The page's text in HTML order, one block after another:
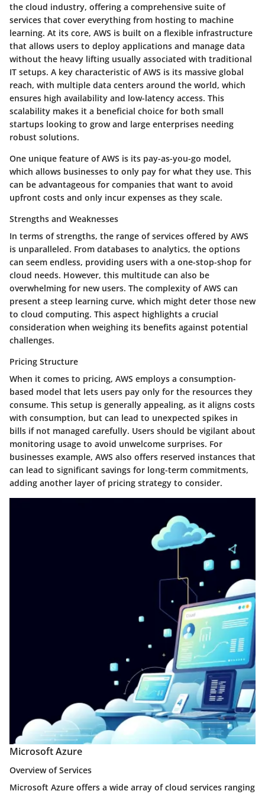
the cloud industry, offering a comprehensive suite of
services that cover everything from hosting to machine
learning. At its core, AWS is built on a flexible infrastructure
that allows users to deploy applications and manage data
without the heavy lifting usually associated with traditional
IT setups. A key characteristic of AWS is its massive global
reach, with multiple data centers around the world, which
ensures high availability and low-latency access. This
scalability makes it a beneficial choice for both small
startups looking to grow and large enterprises needing
robust solutions.
One unique feature of AWS is its pay-as-you-go model,
which allows businesses to only pay for what they use. This
can be advantageous for companies that want to avoid
upfront costs and only incur expenses as they scale.
Strengths and Weaknesses
In terms of strengths, the range of services offered by AWS
is unparalleled. From databases to analytics, the options
can seem endless, providing users with a one-stop-shop for
cloud needs. However, this multitude can also be
overwhelming for new users. The complexity of AWS can
present a steep learning curve, which might deter those new
to cloud computing. This aspect highlights a crucial
consideration when weighing its benefits against potential
challenges.
Pricing Structure
When it comes to pricing, AWS employs a consumption-
based model that lets users pay only for the resources they
consume. This setup is generally appealing, as it aligns costs
with consumption, but can lead to unexpected spikes in
bills if not managed carefully. Users should be vigilant about
monitoring usage to avoid unwelcome surprises. For
businesses example, AWS also offers reserved instances that
can lead to significant savings for long-term commitments,
adding another layer of pricing strategy to consider.
Microsoft Azure
Overview of Services
Microsoft Azure offers a wide array of cloud services ranging